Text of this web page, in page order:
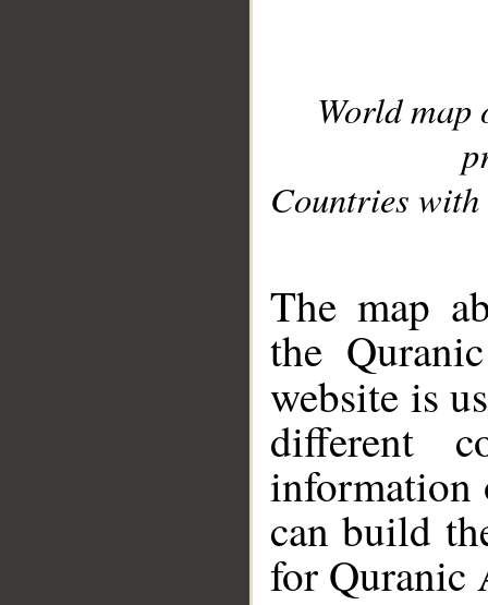
World
Countries with
The map
the
website is
different
information
can build
for Quranic